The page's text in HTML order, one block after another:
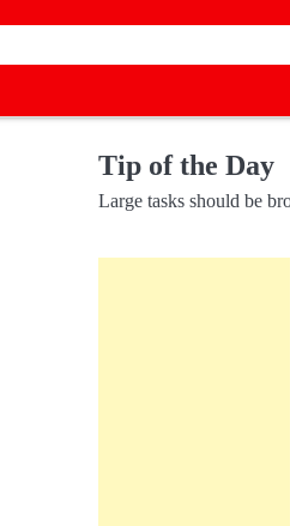
Tip of the Day
Large tasks should be